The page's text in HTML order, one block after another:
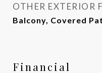
OTHER EXTERIOR
Balcony, Covered
Financial